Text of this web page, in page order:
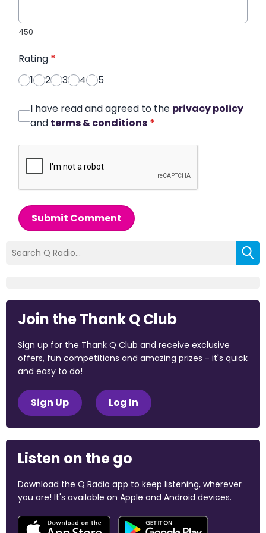
450
Rating *
1
2 3 4 5
I have read and agreed to the privacy policy
and terms & conditions *
Submit Comment
Join the Thank Q Club
Sign up for the Thank Q Club and receive exclusive
offers, fun competitions and amazing prizes - it's quick
and easy to do!
Sign Up Log In
Listen on the go
Download the Q Radio app to keep listening, wherever
you are! It's available on Apple and Android devices.